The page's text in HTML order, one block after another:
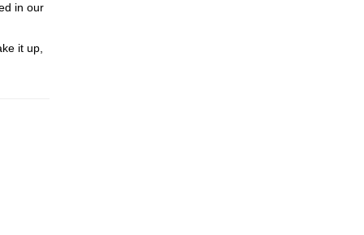
in our
it up,